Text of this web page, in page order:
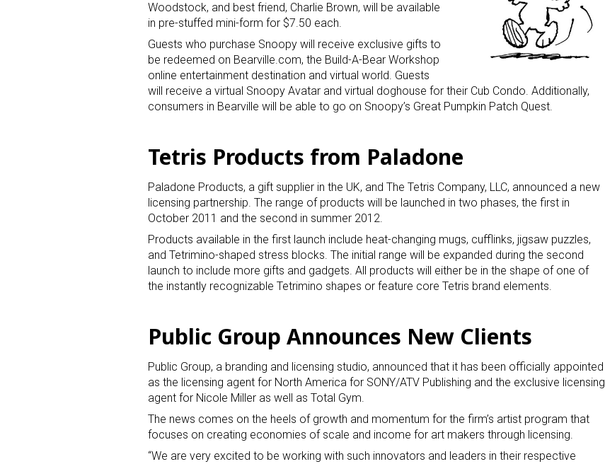
Woodstock, and best friend, Charlie Brown, will be available
in pre-stuffed mini-form for $7.50 each.
Guests who purchase Snoopy will receive exclusive gifts to
be redeemed on Bearville.com, the Build-A-Bear Workshop
online entertainment destination and virtual world. Guests
will receive a virtual Snoopy Avatar and virtual doghouse for their Cub Condo. Additionally,
consumers in Bearville will be able to go on Snoopy’s Great Pumpkin Patch Quest.
Tetris Products from Paladone
Paladone Products, a gift supplier in the UK, and The Tetris Company, LLC, announced a new
licensing partnership. The range of products will be launched in two phases, the first in
October 2011 and the second in summer 2012.
Products available in the first launch include heat-changing mugs, cufflinks, jigsaw puzzles,
and Tetrimino-shaped stress blocks. The initial range will be expanded during the second
launch to include more gifts and gadgets. All products will either be in the shape of one of
the instantly recognizable Tetrimino shapes or feature core Tetris brand elements.
Public Group Announces New Clients
Public Group, a branding and licensing studio, announced that it has been officially appointed
as the licensing agent for North America for SONY/ATV Publishing and the exclusive licensing
agent for Nicole Miller as well as Total Gym.
The news comes on the heels of growth and momentum for the firm’s artist program that
focuses on creating economies of scale and income for art makers through licensing.
“We are very excited to be working with such innovators and leaders in their respective